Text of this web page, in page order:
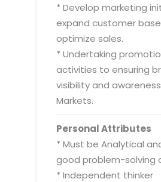
* Develop marketing
expand customer
optimize sales.
* Undertaking
activities to ensuring
visibility and
Markets.
Personal Attributes
* Must be Analytical
good problem-solving
* Independent thinker